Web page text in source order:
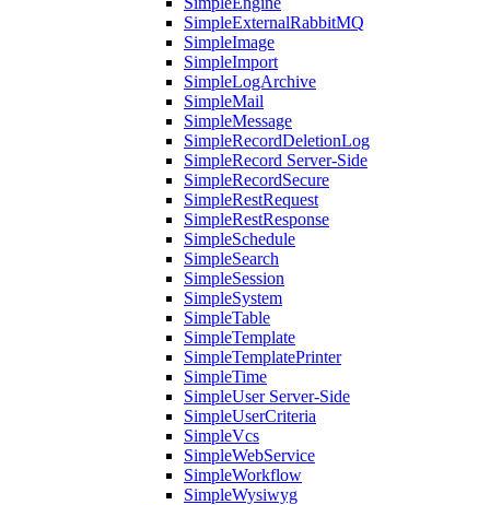
SimpleExternalRabbitMQ
SimpleImage
SimpleImport
SimpleLogArchive
SimpleMail
SimpleMessage
SimpleRecordDeletionLog
SimpleRecord Server-Side
SimpleRecordSecure
SimpleRestRequest
SimpleRestResponse
SimpleSchedule
SimpleSearch
SimpleSession
SimpleSystem
SimpleTable
SimpleTemplate
SimpleTemplatePrinter
SimpleTime
SimpleUser Server-Side
SimpleUserCriteria
SimpleVcs
SimpleWebService
SimpleWorkflow
SimpleWysiwyg